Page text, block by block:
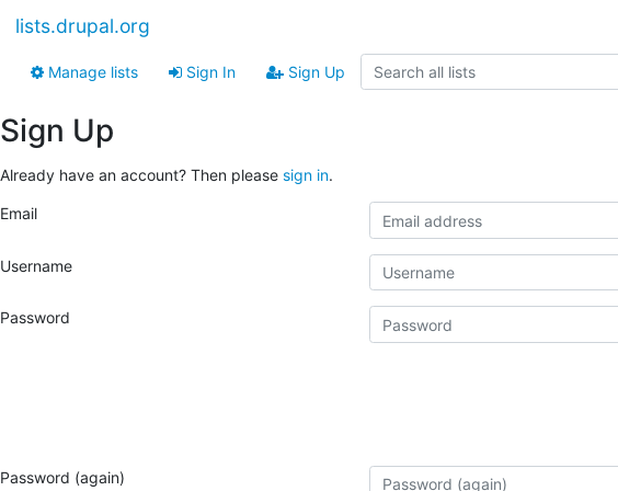
lists.drupal.org
Manage lists Sign In Sign Up
Sign Up
Already have an account? Then please sign in.
Email
Username
Password
Password (again)